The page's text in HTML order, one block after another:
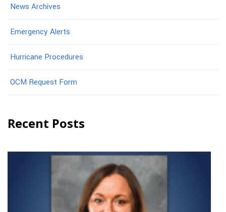
News Archives
Emergency Alerts
Hurricane Procedures
OCM Request Form
Recent Posts